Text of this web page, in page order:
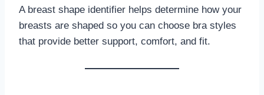
A breast shape identifier helps determine how your
breasts are shaped so you can choose bra styles
that provide better support, comfort, and fit.